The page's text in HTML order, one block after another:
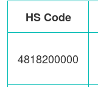
HS Code
4818200000